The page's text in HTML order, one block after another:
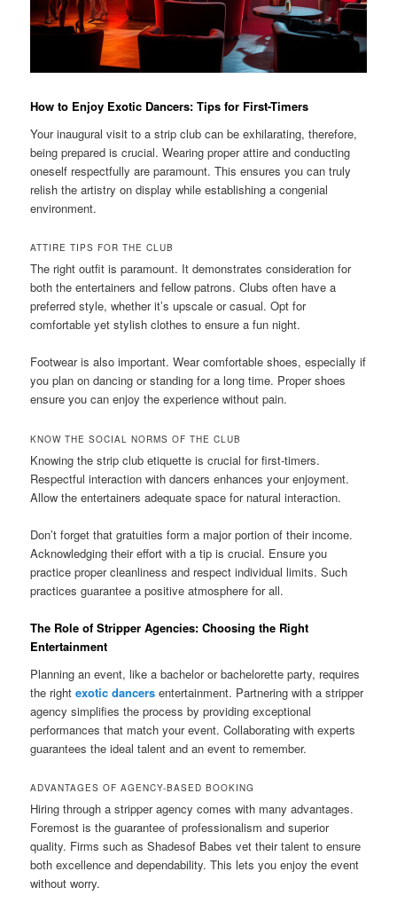
How to Enjoy Exotic Dancers: Tips for First-Timers
Your inaugural visit to a strip club can be exhilarating, therefore,
being prepared is crucial. Wearing proper attire and conducting
oneself respectfully are paramount. This ensures you can truly
relish the artistry on display while establishing a congenial
environment.
ATTIRE TIPS FOR THE CLUB
The right outfit is paramount. It demonstrates consideration for
both the entertainers and fellow patrons. Clubs often have a
preferred style, whether it’s upscale or casual. Opt for
comfortable yet stylish clothes to ensure a fun night.
Footwear is also important. Wear comfortable shoes, especially if
you plan on dancing or standing for a long time. Proper shoes
ensure you can enjoy the experience without pain.
KNOW THE SOCIAL NORMS OF THE CLUB
Knowing the strip club etiquette is crucial for first-timers.
Respectful interaction with dancers enhances your enjoyment.
Allow the entertainers adequate space for natural interaction.
Don’t forget that gratuities form a major portion of their income.
Acknowledging their effort with a tip is crucial. Ensure you
practice proper cleanliness and respect individual limits. Such
practices guarantee a positive atmosphere for all.
The Role of Stripper Agencies: Choosing the Right
Entertainment
Planning an event, like a bachelor or bachelorette party, requires
the rightexotic dancers entertainment. Partnering with a stripper
agency simplifies the process by providing exceptional
performances that match your event. Collaborating with experts
guarantees the ideal talent and an event to remember.
ADVANTAGES OF AGENCY-BASED BOOKING
Hiring through a stripper agency comes with many advantages.
Foremost is the guarantee of professionalism and superior
quality. Firms such as Shadesof Babes vet their talent to ensure
both excellence and dependability. This lets you enjoy the event
without worry.